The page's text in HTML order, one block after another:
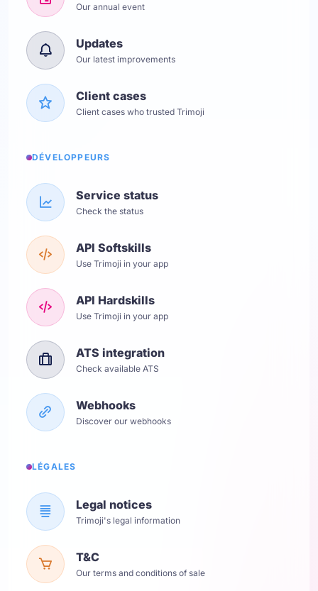
Our annual event
Updates
Our latest improvements
Client cases
Client cases who trusted Trimoji
DÉVELOPPEURS
Service status
Check the status
API Softskills
Use Trimoji in your app
API Hardskills
Use Trimoji in your app
ATS integration
Check available ATS
Webhooks
Discover our webhooks
LÉGALES
Legal notices
Trimoji's legal information
T&C
Our terms and conditions of sale